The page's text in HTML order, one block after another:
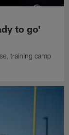
to go'
training camp